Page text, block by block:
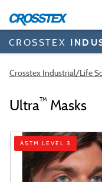
main
content
CROSSTEX
Crosstex Industrial/Life
Ultra™ Masks
ASTM LEVEL 3